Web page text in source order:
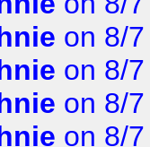
on 8/
on 8/
on 8/
on 8/